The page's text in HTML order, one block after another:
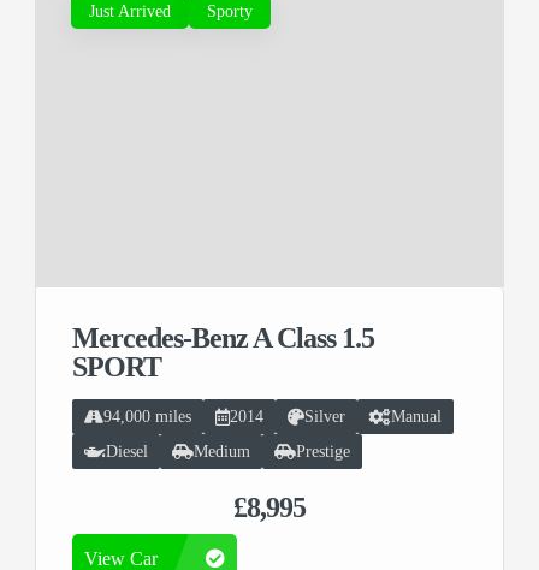
Just Arrived Sporty
Mercedes-Benz A Class 1.5
SPORT
£8,995
94,000 miles 2014 Silver
Manual
Diesel
Medium Prestige
View Car